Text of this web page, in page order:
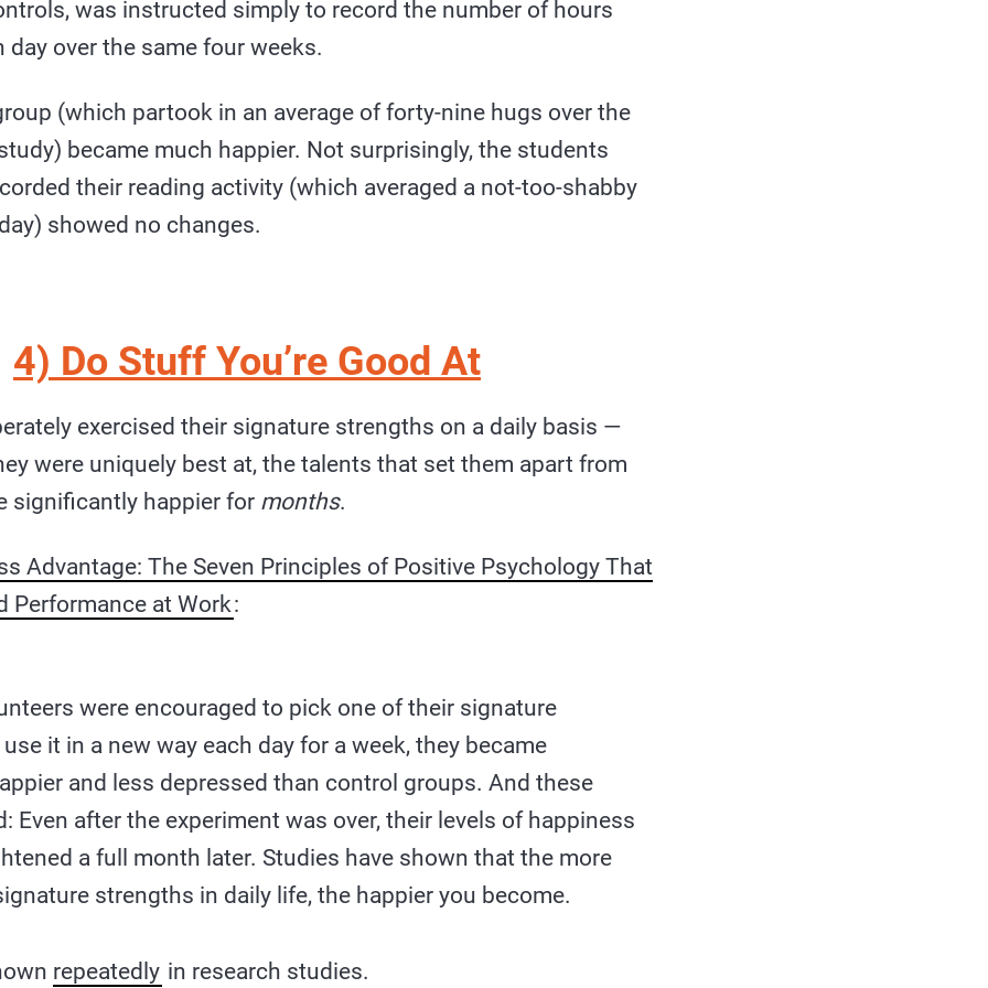
was instructed simply to record the number of hours
day over the same four weeks.
(which partook in an average of forty-nine hugs over the
became much happier. Not surprisingly, the students
their reading activity (which averaged a not-too-shabby
showed no changes.
4) Do Stuff You’re Good At
exercised their signature strengths on a daily basis —
were uniquely best at, the talents that set them apart from
significantly happier for months.
Advantage: The Seven Principles of Positive Psychology That
Performance at Work:
were encouraged to pick one of their signature
it in a new way each day for a week, they became
and less depressed than control groups. And these
Even after the experiment was over, their levels of happiness
a full month later. Studies have shown that the more
strengths in daily life, the happier you become.
repeatedly in research studies.